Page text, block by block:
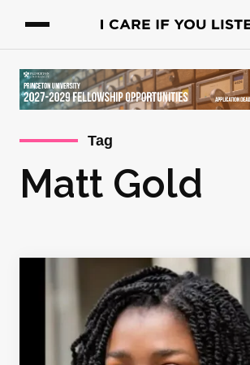
Tag
Matt Gold